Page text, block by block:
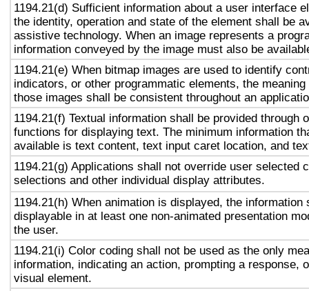
1194.21(d) Sufficient information about a user interface
the identity, operation and state of the element shall be
assistive technology. When an image represents a
information conveyed by the image must also be
1194.21(e) When bitmap images are used to identify
indicators, or other programmatic elements, the
those images shall be consistent throughout an
1194.21(f) Textual information shall be provided through
functions for displaying text. The minimum information
available is text content, text input caret location, and
1194.21(g) Applications shall not override user selected
selections and other individual display attributes.
1194.21(h) When animation is displayed, the information
displayable in at least one non-animated presentation
the user.
1194.21(i) Color coding shall not be used as the only
information, indicating an action, prompting a response,
visual element.